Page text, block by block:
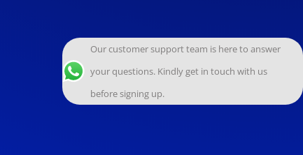
Our customer support team is here to answer
your questions. Kindly get in touch with us
before signing up.